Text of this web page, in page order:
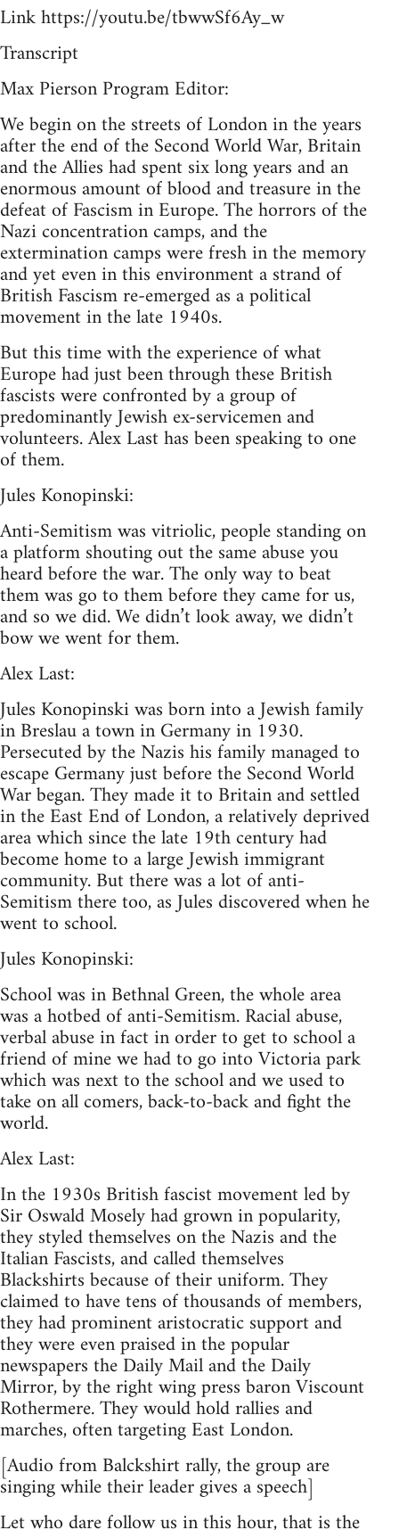
Link https://youtu.be/tbwwSf6Ay_w
Transcript
Max Pierson Program Editor:
We begin on the streets of London in the years
after the end of the Second World War, Britain
and the Allies had spent six long years and an
enormous amount of blood and treasure in the
defeat of Fascism in Europe. The horrors of the
Nazi concentration camps, and the
extermination camps were fresh in the memory
and yet even in this environment a strand of
British Fascism re-emerged as a political
movement in the late 1940s.
But this time with the experience of what
Europe had just been through these British
fascists were confronted by a group of
predominantly Jewish ex-servicemen and
volunteers. Alex Last has been speaking to one
of them.
Jules Konopinski:
Anti-Semitism was vitriolic, people standing on
a platform shouting out the same abuse you
heard before the war. The only way to beat
them was go to them before they came for us,
and so we did. We didn’t look away, we didn’t
bow we went for them.
Alex Last:
Jules Konopinski was born into a Jewish family
in Breslau a town in Germany in 1930.
Persecuted by the Nazis his family managed to
escape Germany just before the Second World
War began. They made it to Britain and settled
in the East End of London, a relatively deprived
area which since the late 19th century had
become home to a large Jewish immigrant
community. But there was a lot of anti-
Semitism there too, as Jules discovered when he
went to school.
Jules Konopinski:
School was in Bethnal Green, the whole area
was a hotbed of anti-Semitism. Racial abuse,
verbal abuse in fact in order to get to school a
friend of mine we had to go into Victoria park
which was next to the school and we used to
take on all comers, back-to-back and fight the
world.
Alex Last:
In the 1930s British fascist movement led by
Sir Oswald Mosely had grown in popularity,
they styled themselves on the Nazis and the
Italian Fascists, and called themselves
Blackshirts because of their uniform. They
claimed to have tens of thousands of members,
they had prominent aristocratic support and
they were even praised in the popular
newspapers the Daily Mail and the Daily
Mirror, by the right wing press baron Viscount
Rothermere. They would hold rallies and
marches, often targeting East London.
[Audio from Balckshirt rally, the group are
singing while their leader gives a speech]